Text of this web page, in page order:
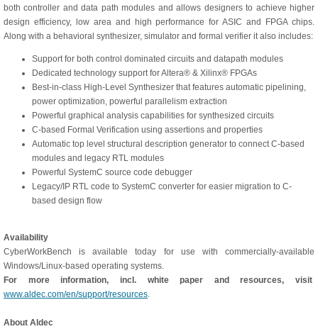
both controller and data path modules and allows designers to achieve higher
design efficiency, low area and high performance for ASIC and FPGA chips.
Along with a behavioral synthesizer, simulator and formal verifier it also includes:
Support for both control dominated circuits and datapath modules
Dedicated technology support for Altera® & Xilinx® FPGAs
Best-in-class High-Level Synthesizer that features automatic pipelining,
power optimization, powerful parallelism extraction
Powerful graphical analysis capabilities for synthesized circuits
C-based Formal Verification using assertions and properties
Automatic top level structural description generator to connect C-based
modules and legacy RTL modules
Powerful SystemC source code debugger
Legacy/IP RTL code to SystemC converter for easier migration to C-
based design flow
Availability
CyberWorkBench is available today for use with commercially-available
Windows/Linux-based operating systems.
For more information, incl. white paper and resources, visit
www.aldec.com/en/support/resources.
About Aldec